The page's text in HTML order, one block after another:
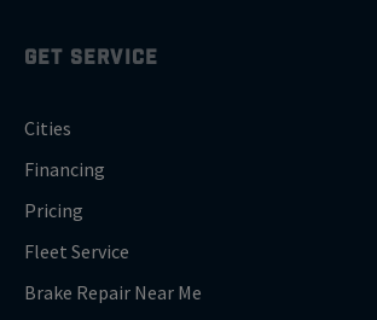
GET SERVICE
Cities
Financing
Pricing
Fleet Service
Brake Repair Near Me